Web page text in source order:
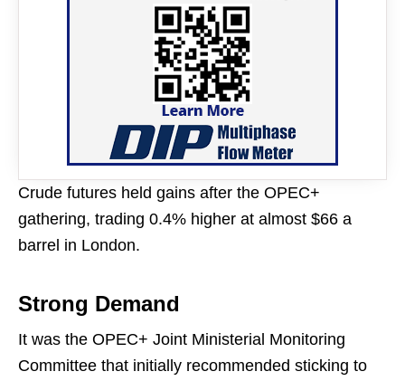
Crude futures held gains after the OPEC+
gathering, trading 0.4% higher at almost $66 a
barrel in London.
Strong Demand
It was the OPEC+ Joint Ministerial Monitoring
Committee that initially recommended sticking to